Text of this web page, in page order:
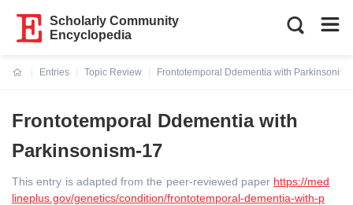
Scholarly Community
Encyclopedia
Entries
Topic Review
Frontotemporal Ddementia with
Frontotemporal Ddementia with
Parkinsonism-17
This entry is adapted from the peer-reviewed paper https://med
lineplus.gov/genetics/condition/frontotemporal-dementia-with-p